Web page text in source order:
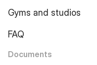
Gyms and studios
FAQ
Documents